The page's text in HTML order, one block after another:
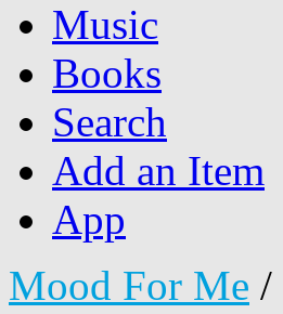
Music
Books
Search
Add an Item
App
Mood For Me /